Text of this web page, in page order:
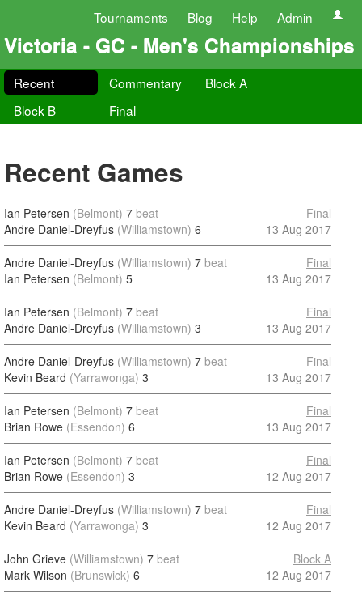
Tournaments Blog Help Admin
Victoria - GC - Men's Championships
Recent Commentary
Block A
Block B
Final
Recent Games
Ian Petersen (Belmont) 7 beat
Andre Daniel-Dreyfus (Williamstown) 6
Final
13 Aug 2017
Andre Daniel-Dreyfus (Williamstown) 7 beat
Ian Petersen (Belmont) 5
Final
13 Aug 2017
Ian Petersen (Belmont) 7 beat
Andre Daniel-Dreyfus (Williamstown) 3
Final
13 Aug 2017
Andre Daniel-Dreyfus (Williamstown) 7 beat
Kevin Beard (Yarrawonga) 3
Final
13 Aug 2017
Ian Petersen (Belmont) 7 beat
Brian Rowe (Essendon) 6
Final
13 Aug 2017
Ian Petersen (Belmont) 7 beat
Brian Rowe (Essendon) 3
Final
12 Aug 2017
Andre Daniel-Dreyfus (Williamstown) 7 beat
Kevin Beard (Yarrawonga) 3
Final
12 Aug 2017
John Grieve (Williamstown) 7 beat
Mark Wilson (Brunswick) 6
Block A
12 Aug 2017